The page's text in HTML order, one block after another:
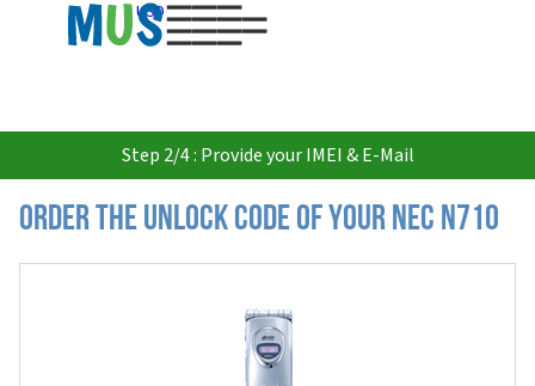
USD
Step 2/4 : Provide your IMEI & E-Mail
Order the Unlock Code of your Nec N710